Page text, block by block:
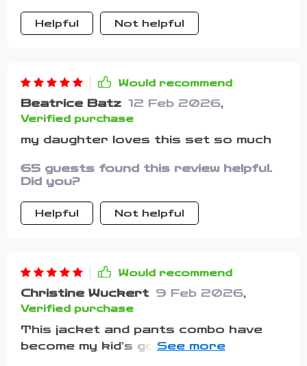
Helpful Not helpful
Would recommend
Beatrice Batz 12 Feb 2026,
Verified purchase
my daughter loves this set so much
65 guests found this review helpful.
Did you?
Helpful Not helpful
Would recommend
Christine Wuckert 9 Feb 2026,
Verified purchase
This jacket and pants combo have
become my kid’s go-to attire whether